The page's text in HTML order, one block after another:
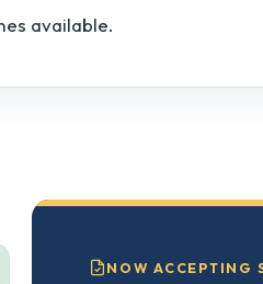
available.
NOW ACCEPTING